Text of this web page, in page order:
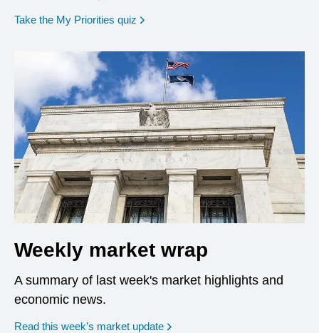
Take the My Priorities quiz opens in a new window
Weekly market wrap
A summary of last week's market highlights and
economic news.
Read this week’s market update